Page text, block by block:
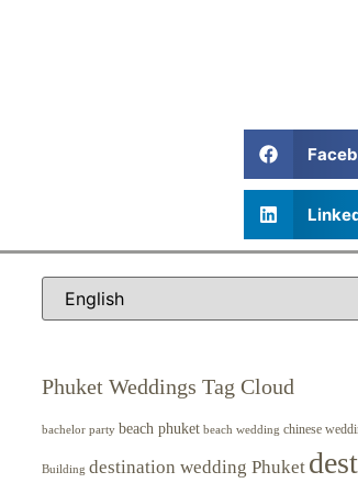
Phuket Weddings Tag Cloud
bachelor party beach phuket beach wedding chinese
Building destination wedding Phuket